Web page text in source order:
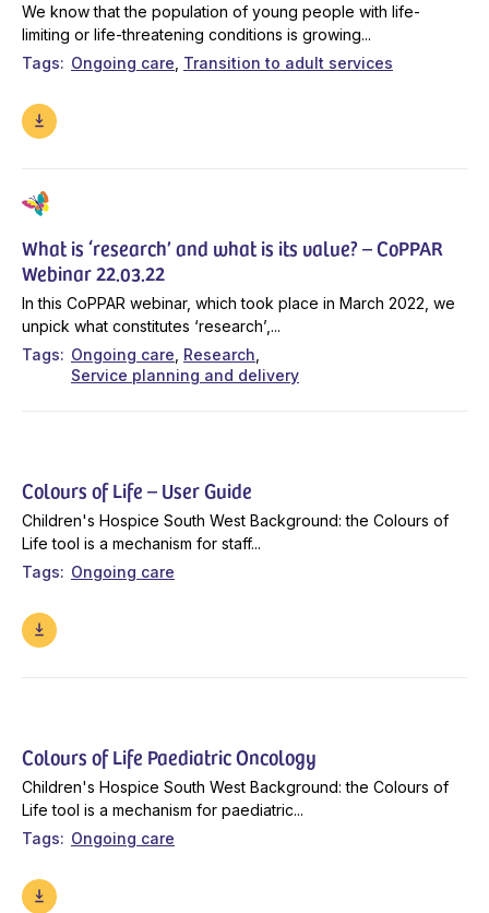
We know that the population of young people with life-
limiting or life-threatening conditions is growing...
Tags
Ongoing care Transition to adult services
What is ‘research’ and what is its value? – CoPPAR
Webinar 22.03.22
In this CoPPAR webinar, which took place in March 2022, we
unpick what constitutes ‘research’,...
Tags
Ongoing care Research
Service planning and delivery
Colours of Life – User Guide
Children's Hospice South West Background: the Colours of
Life tool is a mechanism for staff...
Tags
Ongoing care
Colours of Life Paediatric Oncology
Children's Hospice South West Background: the Colours of
Life tool is a mechanism for paediatric...
Tags
Ongoing care